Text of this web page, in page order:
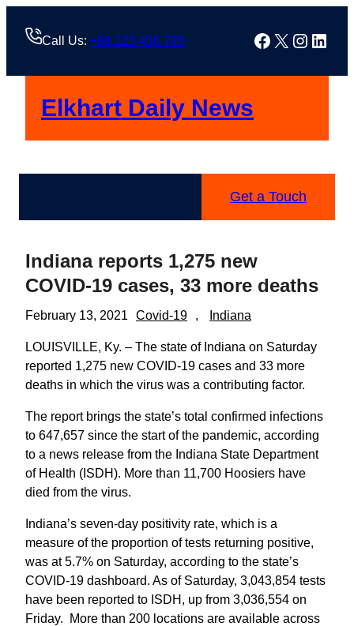
Call Us: +88 123 456 789 Facebook
X
Elkhart Daily News
Get a Touch
Indiana reports 1,275 new
COVID-19 cases, 33 more deaths
February 13, 2021 Covid-19 , Indiana
LOUISVILLE, Ky. – The state of Indiana on Saturday
reported 1,275 new COVID-19 cases and 33 more
deaths in which the virus was a contributing factor.
The report brings the state’s total confirmed infections
to 647,657 since the start of the pandemic, according
to a news release from the Indiana State Department
of Health (ISDH). More than 11,700 Hoosiers have
died from the virus.
Indiana’s seven-day positivity rate, which is a
measure of the proportion of tests returning positive,
was at 5.7% on Saturday, according to the state’s
COVID-19 dashboard. As of Saturday, 3,043,854 tests
have been reported to ISDH, up from 3,036,554 on
Friday. More than 200 locations are available across